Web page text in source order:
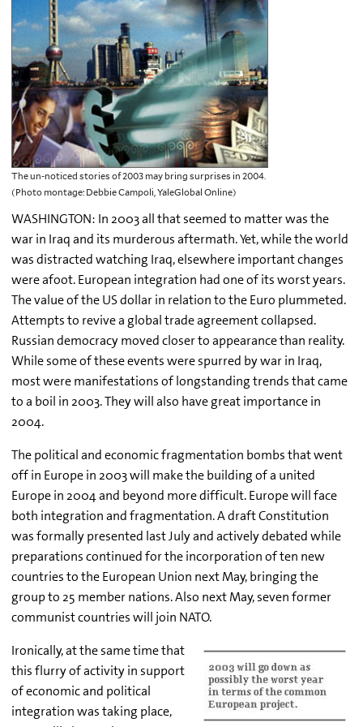
The un-noticed stories of 2003 may bring surprises in 2004.
(Photo montage: Debbie Campoli, YaleGlobal Online)
WASHINGTON: In 2003 all that seemed to matter was the
war in Iraq and its murderous aftermath. Yet, while the world
was distracted watching Iraq, elsewhere important changes
were afoot. European integration had one of its worst years.
The value of the US dollar in relation to the Euro plummeted.
Attempts to revive a global trade agreement collapsed.
Russian democracy moved closer to appearance than reality.
While some of these events were spurred by war in Iraq,
most were manifestations of longstanding trends that came
to a boil in 2003. They will also have great importance in
2004.
The political and economic fragmentation bombs that went
off in Europe in 2003 will make the building of a united
Europe in 2004 and beyond more difficult. Europe will face
both integration and fragmentation. A draft Constitution
was formally presented last July and actively debated while
preparations continued for the incorporation of ten new
countries to the European Union next May, bringing the
group to 25 member nations. Also next May, seven former
communist countries will join NATO.
Ironically, at the same time that
this flurry of activity in support
of economic and political
integration was taking place,